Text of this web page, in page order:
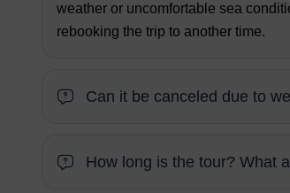
weather or uncomfortable sea
rebooking the trip to another time.
Can it be canceled due to
How long is the tour? What